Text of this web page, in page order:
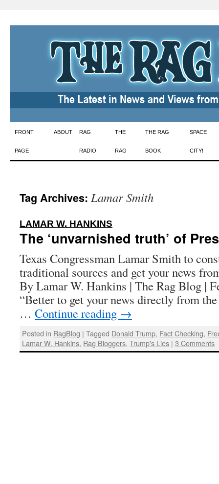
Skip
to
FRONT
PAGE
ABOUT RAG
RADIO
THE
RAG
THE RAG
BOOK
SPACE
CITY!
Tag Archives: Lamar Smith
LAMAR W. HANKINS
The ‘unvarnished truth’ of
Texas Congressman Lamar Smith to
traditional sources and get your news
By Lamar W. Hankins | The Rag Blog |
“Better to get your news directly from
… Continue reading →
Posted in RagBlog | Tagged Donald Trump, Fact Checking,
Lamar W. Hankins, Rag Bloggers,Trump's Lies | 3 Comments